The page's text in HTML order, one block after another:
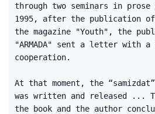
through two seminars in
1995, after the publication
the magazine "Youth", the
"ARMADA" sent a letter with
cooperation.
At that moment, the
was written and released ...
the book and the author